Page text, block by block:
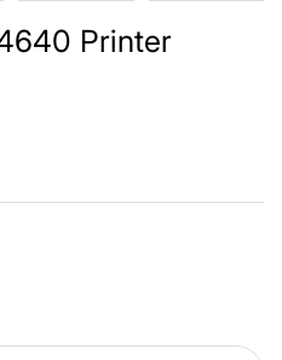
Printer